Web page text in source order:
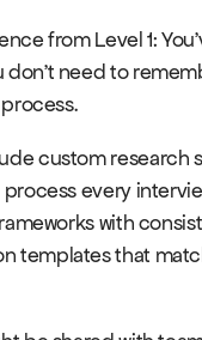
from Level 1:
don't need to
custom research
every
with
templates that